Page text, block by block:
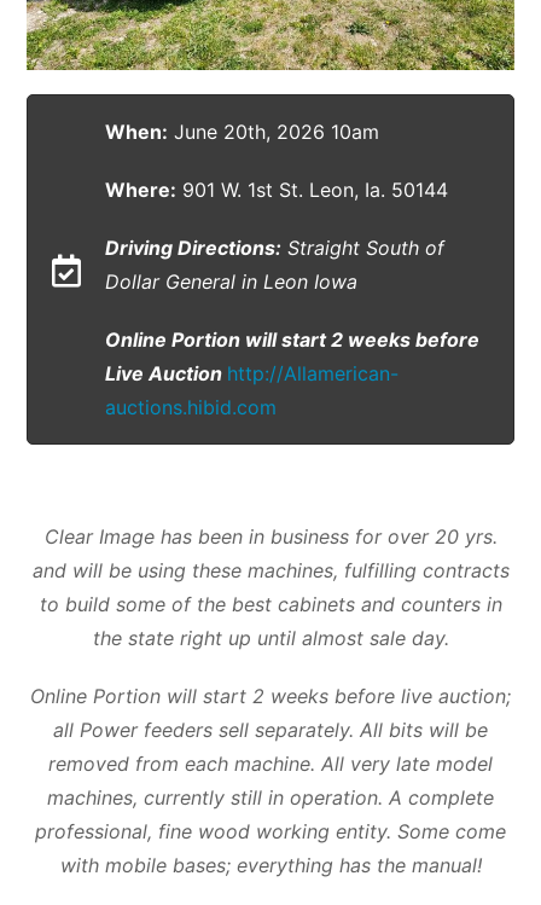
When: June 20th, 2026 10am
Where: 901 W. 1st St. Leon, Ia. 50144
Driving Directions: Straight South of
Dollar General in Leon Iowa
Online Portion will start 2 weeks before
Live Auction http://Allamerican-
auctions.hibid.com
Clear Image has been in business for over 20 yrs.
and will be using these machines, fulfilling contracts
to build some of the best cabinets and counters in
the state right up until almost sale day.
Online Portion will start 2 weeks before live auction;
all Power feeders sell separately. All bits will be
removed from each machine. All very late model
machines, currently still in operation. A complete
professional, fine wood working entity. Some come
with mobile bases; everything has the manual!